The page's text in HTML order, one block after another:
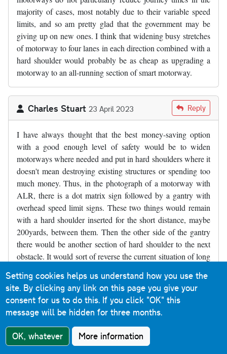
majority of cases, most notably due to their variable speed
limits, and so am pretty glad that the government may be
giving up on new ones. I think that widening busy stretches
of motorway to four lanes in each direction combined with a
hard shoulder would probably be as cheap as upgrading a
motorway to an all-running section of smart motorway.
Charles Stuart 23 April 2023 Reply
I have always thought that the best money-saving option
with a good enough level of safety would be to widen
motorways where needed and put in hard shoulders where it
doesn't mean destroying existing structures or spending too
much money. Thus, in the photograph of a motorway with
ALR, there is a dot matrix sign followed by a gantry with
overhead speed limit signs. These two things would remain
with a hard shoulder inserted for the short distance, maybe
200yards, between them. Then the other side of the gantry
there would be another section of hard shoulder to the next
obstacle. It would sort of reverse the current situation of long
and make it short sections without a hard shoulder between
longer sections of hard shoulder. Parts of the M4 near
Slough were like that for decades and may still be like that,
though it may have been widened - I've not driven there for
several years.
Setting cookies helps us understand how you use the
site. By clicking any link on this page you give your
consent for us to do this. If you click "OK" this
message will be hidden for three months.
OK, whatever More information